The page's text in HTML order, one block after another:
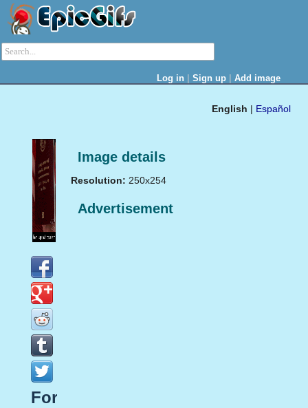
Log in | Sign up | Add image
English | Español
Image details
Resolution: 250x254
Advertisement
Forgifs.com